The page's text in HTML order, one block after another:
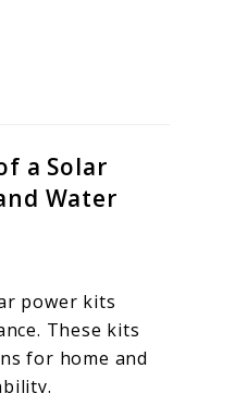
a Solar
Water
power kits
These kits
for home and